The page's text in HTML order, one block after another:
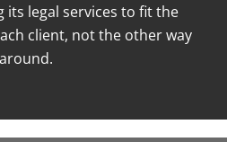
its legal services to fit the
client, not the other way
around.